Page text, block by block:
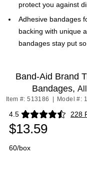
protect you against
Adhesive bandages
backing with unique
bandages stay put
Band-Aid Brand
Bandages,
Item #: 513186 Model #:
4.5 228
Exited tooltip
$13.59
60/box